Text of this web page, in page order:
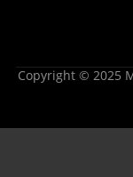
Copyright © 2025